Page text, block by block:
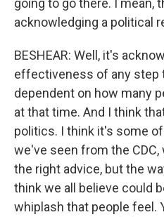
going to go there. I mean,
acknowledging a political
BESHEAR: Well, it's
effectiveness of any step
dependent on how many
at that time. And I think
politics. I think it's some
we've seen from the
the right advice, but the
think we all believe could
whiplash that people feel.